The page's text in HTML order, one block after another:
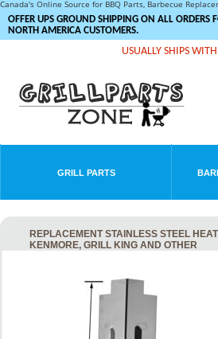
Canada's Online Source for BBQ Parts, Barbecue
OFFER UPS GROUND SHIPPING ON ALL ORDERS
NORTH AMERICA CUSTOMERS.
USUALLY SHIPS
GRILL PARTS
REPLACEMENT STAINLESS STEEL
KENMORE, GRILL KING AND OTHER